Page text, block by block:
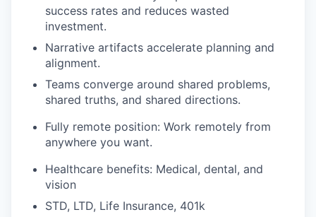
success rates and reduces wasted
investment.
Narrative artifacts accelerate planning and
alignment.
Teams converge around shared problems,
shared truths, and shared directions.
Fully remote position: Work remotely from
anywhere you want.
Healthcare benefits: Medical, dental, and
vision
STD, LTD, Life Insurance, 401k